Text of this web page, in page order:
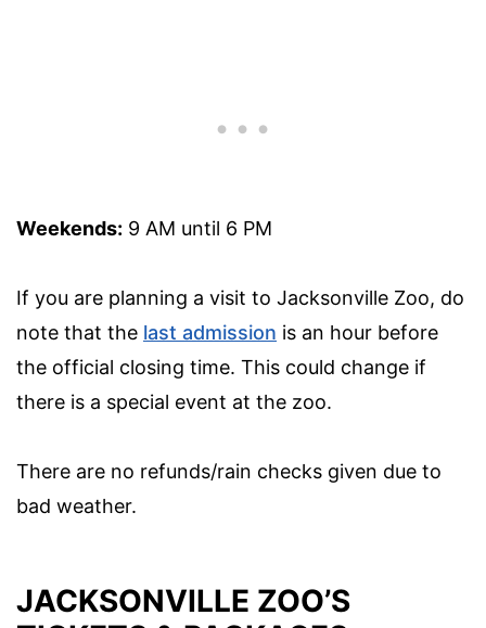
Weekends: 9 AM until 6 PM
If you are planning a visit to Jacksonville Zoo, do
note that the last admission is an hour before
the official closing time. This could change if
there is a special event at the zoo.
There are no refunds/rain checks given due to
bad weather.
JACKSONVILLE ZOO’S